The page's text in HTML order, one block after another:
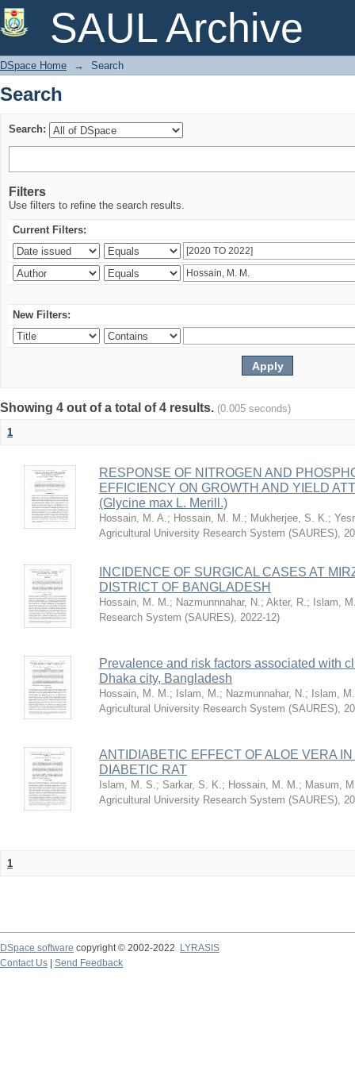
SAUL Archive
Search
DSpace Home → Search
Search
Search:
Filters
Use filters to refine the search results.
Current Filters:
New Filters:
Showing 4 out of a total of 4 results. (0.005 seconds)
1
RESPONSE OF NITROGEN AND
EFFICIENCY ON GROWTH AND YIELD
(Glycine max L. Merill.)
Hossain, M. A.; Hossain, M. M.; Mukherjee, S. K.;
Agricultural University Research System (SAURES),
INCIDENCE OF SURGICAL CASES AT
DISTRICT OF BANGLADESH
Hossain, M. M.; Nazmunnnahar, N.; Akter, R.; Islam,
Research System (SAURES), 2022-12)
Prevalence and risk factors associated with
Dhaka city, Bangladesh
Hossain, M. M.; Islam, M.; Nazmunnahar, N.; Islam,
Agricultural University Research System (SAURES),
ANTIDIABETIC EFFECT OF ALOE VERA
DIABETIC RAT
Islam, M. S.; Sarkar, S. K.; Hossain, M. M.; Masum,
Agricultural University Research System (SAURES),
1
DSpace software copyright © 2002-2022
LYRASIS
Contact Us
Send Feedback